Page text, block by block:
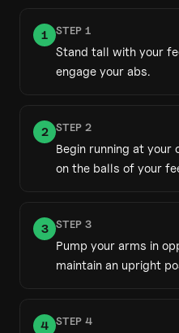
1 STEP 1
Stand tall with your
engage your abs.
2 STEP 2
Begin running at your
on the balls of your
3 STEP 3
Pump your arms in
maintain an upright
4 STEP 4